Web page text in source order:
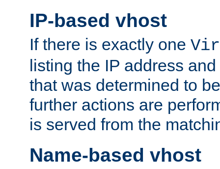
IP-based vhost
If there is exactly one
listing the IP address
that was determined to
further actions are
is served from the
Name-based vhost